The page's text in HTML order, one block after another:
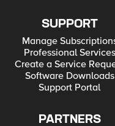
SUPPORT
Manage
Professional Services
Create a Service
Software Downloads
Support Portal
PARTNERS